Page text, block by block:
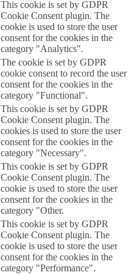
This cookie is set by GDPR
Cookie Consent plugin. The
cookie is used to store the user
consent for the cookies in the
category "Analytics".
The cookie is set by GDPR
cookie consent to record the user
consent for the cookies in the
category "Functional".
This cookie is set by GDPR
Cookie Consent plugin. The
cookies is used to store the user
consent for the cookies in the
category "Necessary".
This cookie is set by GDPR
Cookie Consent plugin. The
cookie is used to store the user
consent for the cookies in the
category "Other.
This cookie is set by GDPR
Cookie Consent plugin. The
cookie is used to store the user
consent for the cookies in the
category "Performance".